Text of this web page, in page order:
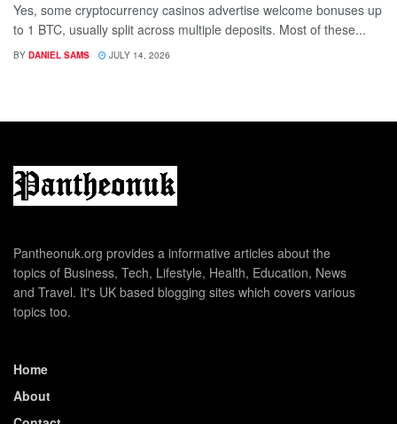
Yes, some cryptocurrency casinos advertise welcome bonuses up
to 1 BTC, usually split across multiple deposits. Most of these...
BY DANIEL SAMS JULY 14, 2026
Pantheonuk.org provides a informative articles about the
topics of Business, Tech, Lifestyle, Health, Education, News
and Travel. It's UK based blogging sites which covers various
topics too.
Home
About